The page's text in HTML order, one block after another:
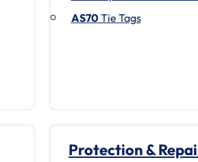
AS70 Tie Tags
Protection &